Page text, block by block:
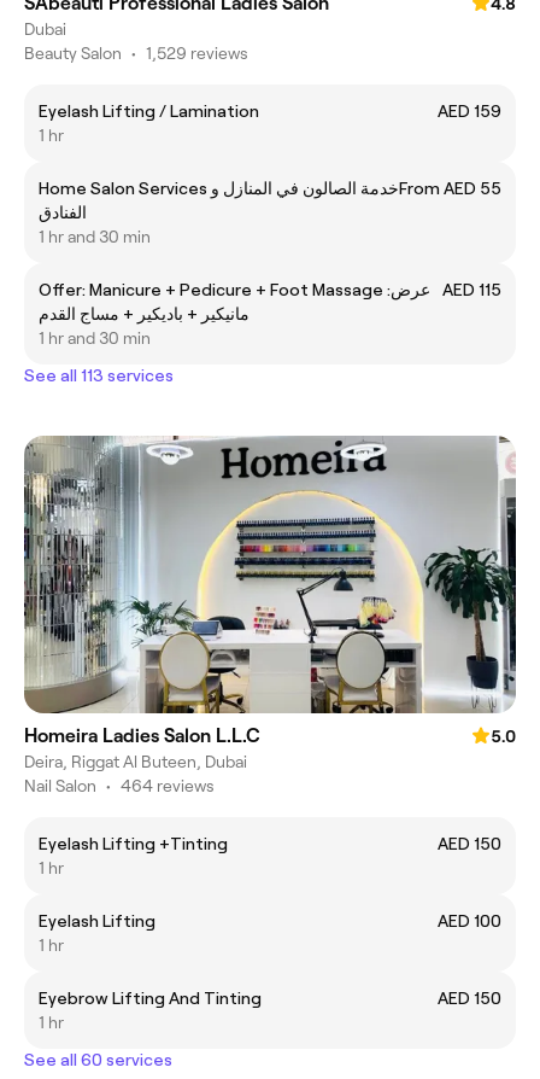
Dubai
Beauty Salon • 1,529 reviews
Eyelash Lifting / Lamination
AED 159
1 hr
Home Salon Services خدمة الصالون في المنازل و
الفنادق
From AED 55
1 hr and 30 min
Offer: Manicure + Pedicure + Foot Massage عرض:
مانيكير + باديكير + مساج القدم
AED 115
1 hr and 30 min
See all 113 services
Homeira Ladies Salon L.L.C
5.0
Deira, Riggat Al Buteen, Dubai
Nail Salon • 464 reviews
Eyelash Lifting +Tinting
AED 150
1 hr
Eyelash Lifting
AED 100
1 hr
Eyebrow Lifting And Tinting
AED 150
1 hr
See all 60 services